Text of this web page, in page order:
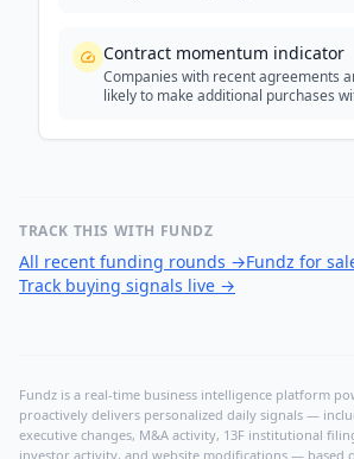
Contract momentum indicator
Companies with recent agreements
likely to make additional purchases
TRACK THIS WITH FUNDZ
All recent funding rounds →Fundz for
Track buying signals live →
Fundz is a real-time business intelligence platform
proactively delivers personalized daily signals —
executive changes, M&A activity, 13F institutional
investor activity, and website modifications — based